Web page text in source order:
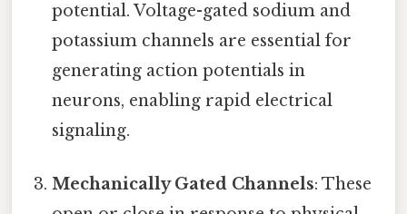
potential. Voltage-gated sodium and
potassium channels are essential for
generating action potentials in
neurons, enabling rapid electrical
signaling.
Mechanically Gated Channels: These